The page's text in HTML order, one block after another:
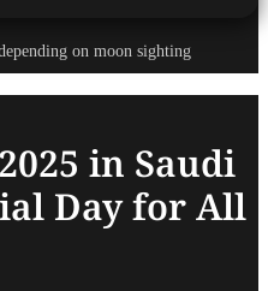
on moon sighting
in Saudi
Day for All